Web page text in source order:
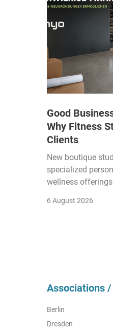
Good
Why Fitness
Clients
New boutique
specialized
wellness
6 August 2026
Associations
Berlin
Dresden